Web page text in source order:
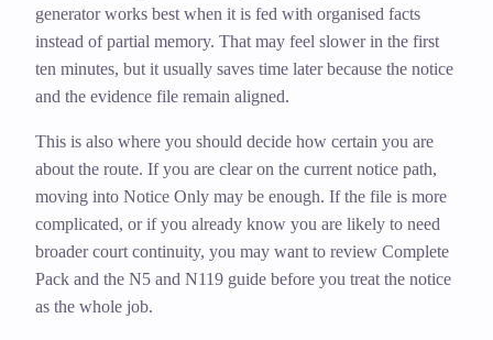
generator works best when it is fed with organised facts
instead of partial memory. That may feel slower in the first
ten minutes, but it usually saves time later because the notice
and the evidence file remain aligned.
This is also where you should decide how certain you are
about the route. If you are clear on the current notice path,
moving into Notice Only may be enough. If the file is more
complicated, or if you already know you are likely to need
broader court continuity, you may want to review Complete
Pack and the N5 and N119 guide before you treat the notice
as the whole job.